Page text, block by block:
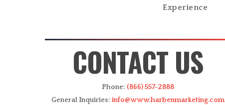
Experience
CONTACT US
Phone: (866) 557-2888
General Inquiries: info@www.harbenmarketing.com